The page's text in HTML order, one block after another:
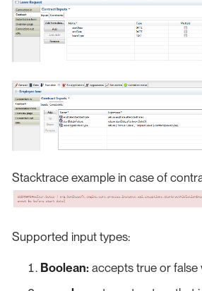
Stacktrace example in case of
Supported input types:
Boolean: accepts true or false